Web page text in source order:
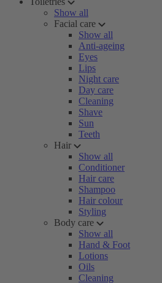
Show all
Facial care
Show all
Anti-ageing
Eyes
Lips
Night care
Day care
Cleaning
Shave
Sun
Teeth
Hair
Show all
Conditioner
Hair care
Shampoo
Hair colour
Styling
Body care
Show all
Hand & Foot
Lotions
Oils
Cleaning